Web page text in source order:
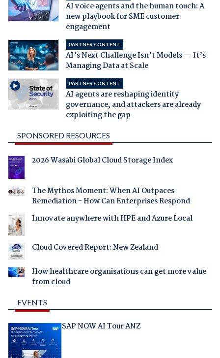
AI voice agents and the human touch: A
new playbook for SME customer
engagement
PARTNER CONTENT
AI’s Next Challenge Isn’t Models — It’s
Managing Data at Scale
PARTNER CONTENT
AI agents are reshaping identity
governance, and attackers are already
exploiting the gap
SPONSORED RESOURCES
2026 Wasabi Global Cloud Storage Index
The Mythos Moment: When AI Outpaces
Remediation - How Can Enterprises Respond
Innovate anywhere with HPE and Azure Local
Cloud Covered Report: New Zealand
How healthcare organisations can get more value
from cloud
EVENTS
SAP NOW AI Tour ANZ